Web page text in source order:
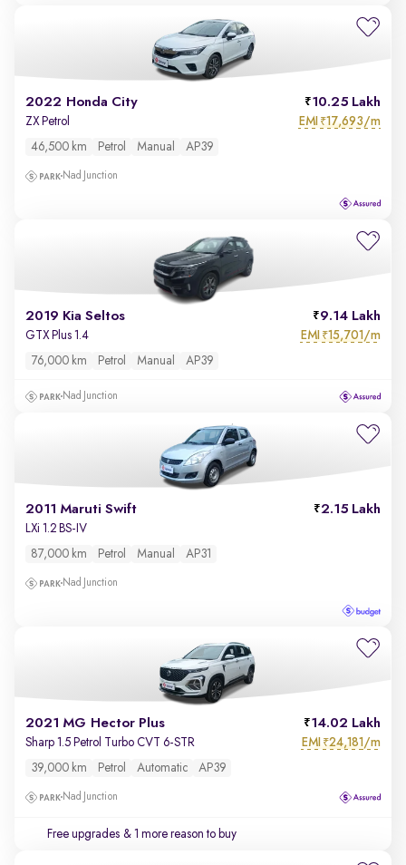
2022 Honda City 10.25 Lakh
ZX Petrol EMI ₹17,693/m
46,500 km Petrol Manual AP39
Nad Junction
2019 Kia Seltos 9.14 Lakh
GTX Plus 1.4 EMI ₹15,701/m
76,000 km Petrol Manual AP39
Nad Junction
2011 Maruti Swift 2.15 Lakh
LXi 1.2 BS-IV
87,000 km
Petrol Manual AP31
Nad Junction
2021 MG Hector Plus 14.02 Lakh
Sharp 1.5 Petrol Turbo CVT 6-STR EMI ₹24,181/m
39,000 km Petrol Automatic AP39
Nad Junction
Free upgrades & 1 more reason to buy